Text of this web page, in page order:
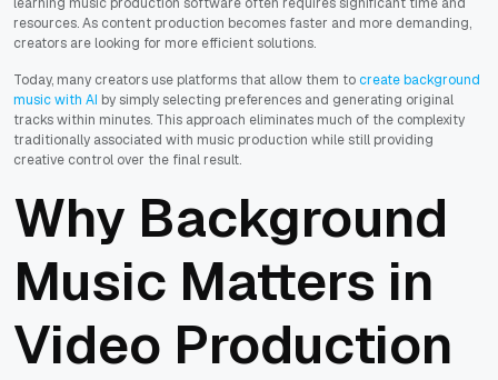
resources. As content production becomes faster and more demanding,
creators are looking for more efficient solutions.
Today, many creators use platforms that allow them tocreate background
music with AI by simply selecting preferences and generating original
tracks within minutes. This approach eliminates much of the complexity
traditionally associated with music production while still providing
creative control over the final result.
Why Background
Music Matters in
Video Production